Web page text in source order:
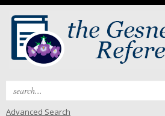
Search
Advanced Search